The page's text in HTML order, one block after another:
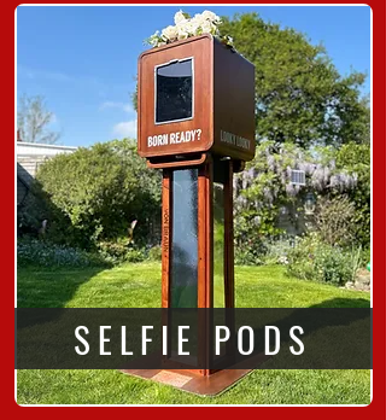
SELFIE PODS